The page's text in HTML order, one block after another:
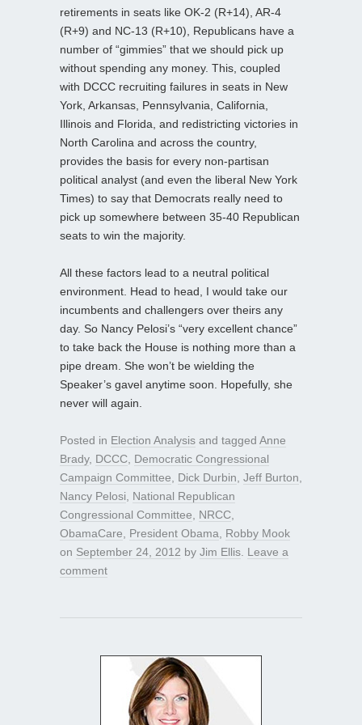
retirements in seats like OK-2 (R+14), AR-4
(R+9) and NC-13 (R+10), Republicans have a
number of “gimmies” that we should pick up
without spending any money. This, coupled
with DCCC recruiting failures in seats in New
York, Arkansas, Pennsylvania, California,
Illinois and Florida, and redistricting victories in
North Carolina and across the country,
provides the basis for every non-partisan
political analyst (and even the liberal New York
Times) to say that Democrats really need to
pick up somewhere between 35-40 Republican
seats to win the majority.
All these factors lead to a neutral political
environment. Head to head, I would take our
incumbents and challengers over theirs any
day. So Nancy Pelosi’s “very excellent chance”
to take back the House is nothing more than a
pipe dream. She won’t be wielding the
Speaker’s gavel anytime soon. Hopefully, she
never will again.
Posted in Election Analysis and tagged Anne
Brady, DCCC Democratic Congressional
Campaign Committee
Dick Durbin Jeff Burton
Nancy Pelosi
National Republican
Congressional Committee
NRCC
ObamaCare
President Obama
Robby Mook
on September 24, 2012 by Jim Ellis Leave a
comment